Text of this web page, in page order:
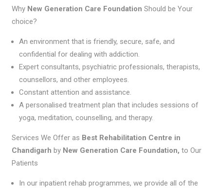
Why New Generation Care Foundation Should be Your
choice?
An environment that is friendly, secure, safe, and
confidential for dealing with addiction.
Expert consultants, psychiatric professionals, therapists,
counsellors, and other employees.
Constant attention and assistance.
A personalised treatment plan that includes sessions of
yoga, meditation, counselling, and therapy.
Services We Offer as Best Rehabilitation Centre in
Chandigarh by New Generation Care Foundation, to Our
Patients
In our inpatient rehab programmes, we provide all of the